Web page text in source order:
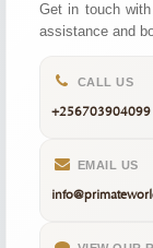
Get in touch
assistance and
CALL US
+256703904099
EMAIL US